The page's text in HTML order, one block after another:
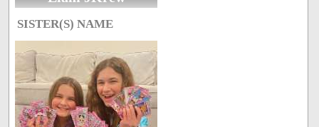
SISTER(S) NAME